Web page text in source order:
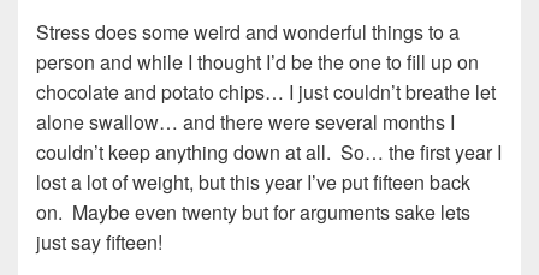
Stress does some weird and wonderful things to a
person and while I thought I’d be the one to fill up on
chocolate and potato chips… I just couldn’t breathe let
alone swallow… and there were several months I
couldn’t keep anything down at all. So… the first year I
lost a lot of weight, but this year I’ve put fifteen back
on. Maybe even twenty but for arguments sake lets
just say fifteen!